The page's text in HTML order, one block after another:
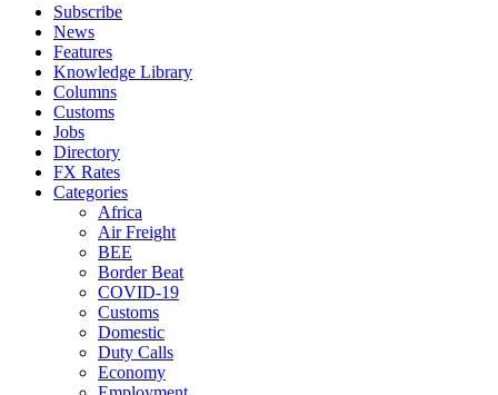
Subscribe
News
Features
Knowledge Library
Columns
Customs
Jobs
Directory
FX Rates
Categories
Africa
Air Freight
BEE
Border Beat
COVID-19
Customs
Domestic
Duty Calls
Economy